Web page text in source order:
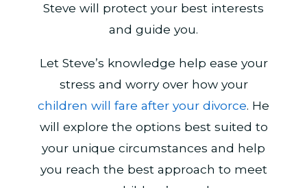
Steve will protect your best interests
and guide you.
Let Steve’s knowledge help ease your
stress and worry over how your
children will fare after your divorce. He
will explore the options best suited to
your unique circumstances and help
you reach the best approach to meet